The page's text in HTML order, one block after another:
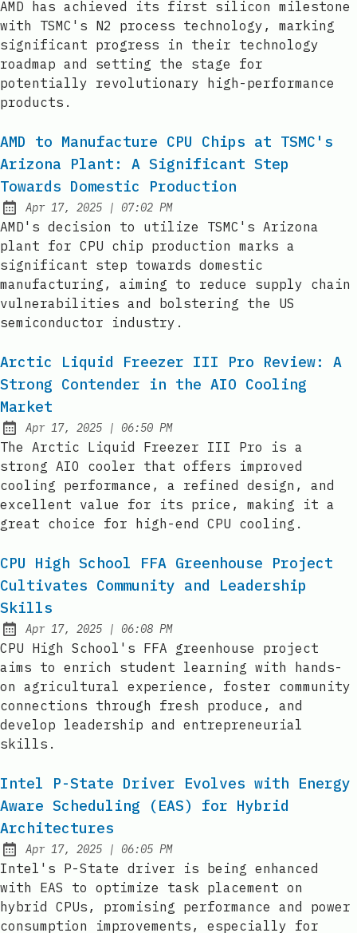
AMD has achieved its first silicon milestone
with TSMC's N2 process technology, marking
significant progress in their technology
roadmap and setting the stage for
potentially revolutionary high-performance
products.
AMD to Manufacture CPU Chips at TSMC's
Arizona Plant: A Significant Step
Towards Domestic Production
Published:
Apr 17, 2025 | at
07:02 PM
AMD's decision to utilize TSMC's Arizona
plant for CPU chip production marks a
significant step towards domestic
manufacturing, aiming to reduce supply chain
vulnerabilities and bolstering the US
semiconductor industry.
Arctic Liquid Freezer III Pro Review: A
Strong Contender in the AIO Cooling
Market
Published:
Apr 17, 2025 | at
06:50 PM
The Arctic Liquid Freezer III Pro is a
strong AIO cooler that offers improved
cooling performance, a refined design, and
excellent value for its price, making it a
great choice for high-end CPU cooling.
CPU High School FFA Greenhouse Project
Cultivates Community and Leadership
Skills
Published:
Apr 17, 2025 | at
06:08 PM
CPU High School's FFA greenhouse project
aims to enrich student learning with hands-
on agricultural experience, foster community
connections through fresh produce, and
develop leadership and entrepreneurial
skills.
Intel P-State Driver Evolves with Energy
Aware Scheduling (EAS) for Hybrid
Architectures
Published:
Apr 17, 2025 | at
06:05 PM
Intel's P-State driver is being enhanced
with EAS to optimize task placement on
hybrid CPUs, promising performance and power
consumption improvements, especially for